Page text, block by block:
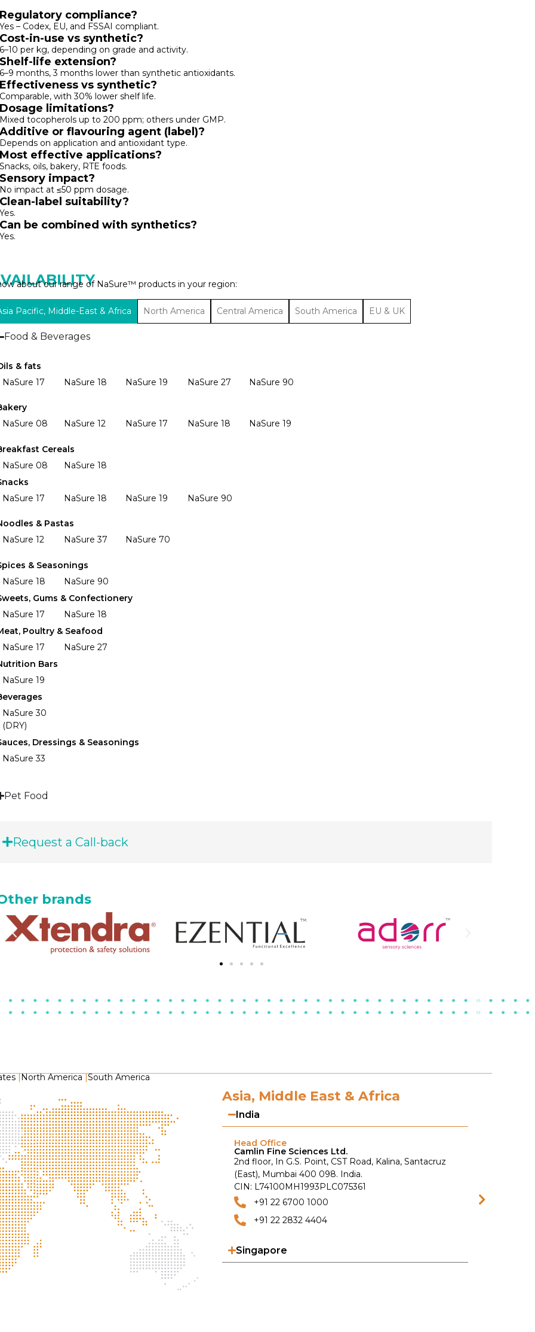
Regulatory compliance?
Yes – Codex, EU, and FSSAI compliant.
Cost-in-use vs synthetic?
₹6–₹10 per kg, depending on grade and activity.
Shelf-life extension?
6–9 months, 3 months lower than synthetic antioxidants.
Effectiveness vs synthetic?
Comparable, with 30% lower shelf life.
Dosage limitations?
Mixed tocopherols up to 200 ppm; others under GMP.
Additive or flavouring agent (label)?
Depends on application and antioxidant type.
Most effective applications?
Snacks, oils, bakery, RTE foods.
Sensory impact?
No impact at ≤50 ppm dosage.
Clean-label suitability?
Yes.
Can be combined with synthetics?
Yes.
about our range of NaSure™ products in your region:
Pacific, Middle-East & Africa North America Central America South America EU & UK
Food & Beverages
& fats
NaSure 17
NaSure 18 NaSure 19 NaSure 27 NaSure 90
NaSure 08
NaSure 12 NaSure 17 NaSure 18 NaSure 19
Cereals
NaSure 08
NaSure 18
NaSure 17
NaSure 18 NaSure 19 NaSure 90
& Pastas
NaSure 12
NaSure 37 NaSure 70
& Seasonings
NaSure 18
NaSure 90
Gums & Confectionery
NaSure 17
NaSure 18
Poultry & Seafood
NaSure 17
NaSure 27
Bars
NaSure 19
NaSure 30
(DRY)
Dressings & Seasonings
NaSure 33
Pet Food
Request a Call-back
brands
North America South America
Asia, Middle East & Africa
India
Head Office
Camlin Fine Sciences Ltd.
2nd floor, In G.S. Point, CST Road, Kalina, Santacruz
(East), Mumbai 400 098. India.
CIN: L74100MH1993PLC075361
+91 22 6700 1000
+91 22 2832 4404
Singapore